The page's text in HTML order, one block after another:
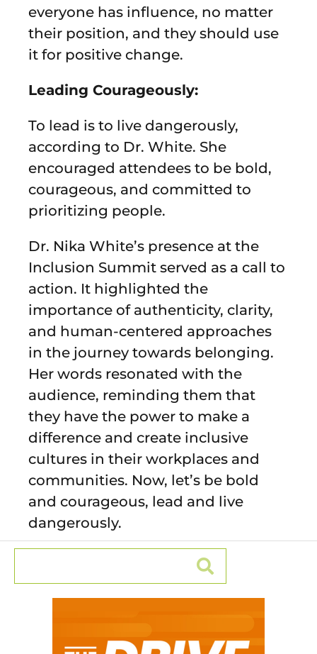
everyone has influence, no matter
their position, and they should use
it for positive change.
Leading Courageously:
To lead is to live dangerously,
according to Dr. White. She
encouraged attendees to be bold,
courageous, and committed to
prioritizing people.
Dr. Nika White’s presence at the
Inclusion Summit served as a call to
action. It highlighted the
importance of authenticity, clarity,
and human-centered approaches
in the journey towards belonging.
Her words resonated with the
audience, reminding them that
they have the power to make a
difference and create inclusive
cultures in their workplaces and
communities. Now, let’s be bold
and courageous, lead and live
dangerously.